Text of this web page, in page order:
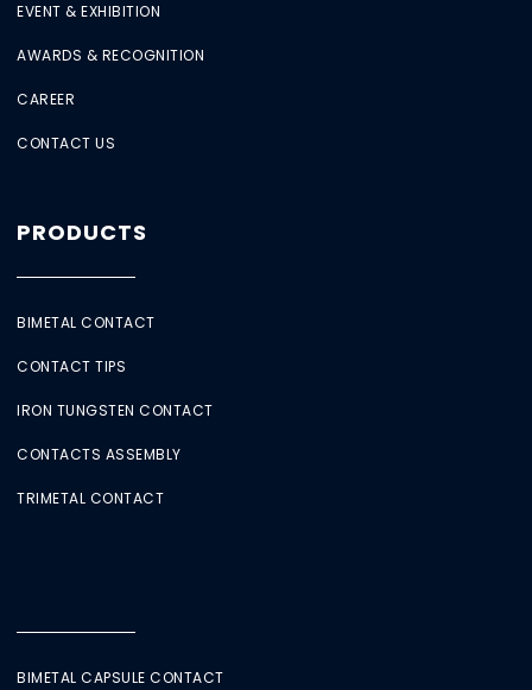
EVENT & EXHIBITION
AWARDS & RECOGNITION
CAREER
CONTACT US
PRODUCTS
BIMETAL CONTACT
CONTACT TIPS
IRON TUNGSTEN CONTACT
CONTACTS ASSEMBLY
TRIMETAL CONTACT
BIMETAL CAPSULE CONTACT